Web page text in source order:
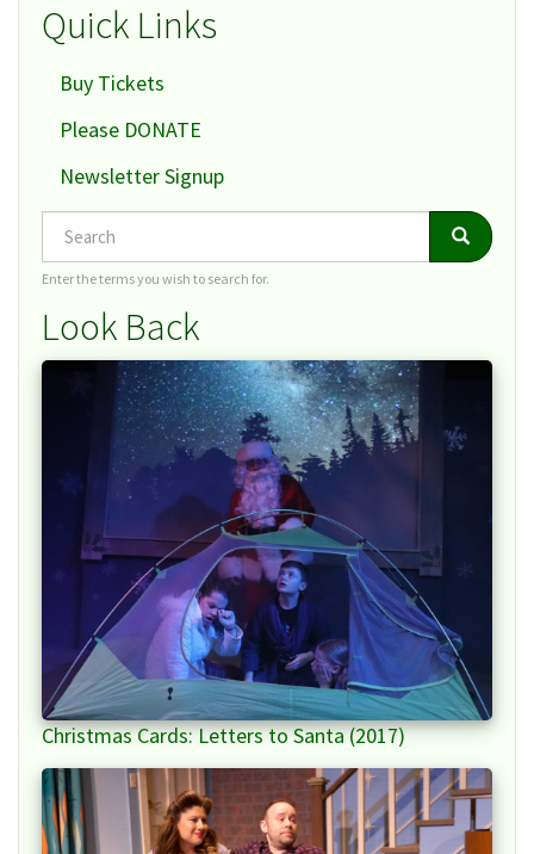
Quick Links
Buy Tickets
Please DONATE
Newsletter Signup
Search Search
Enter the terms you wish to search for.
Look Back
Christmas Cards: Letters to Santa (2017)